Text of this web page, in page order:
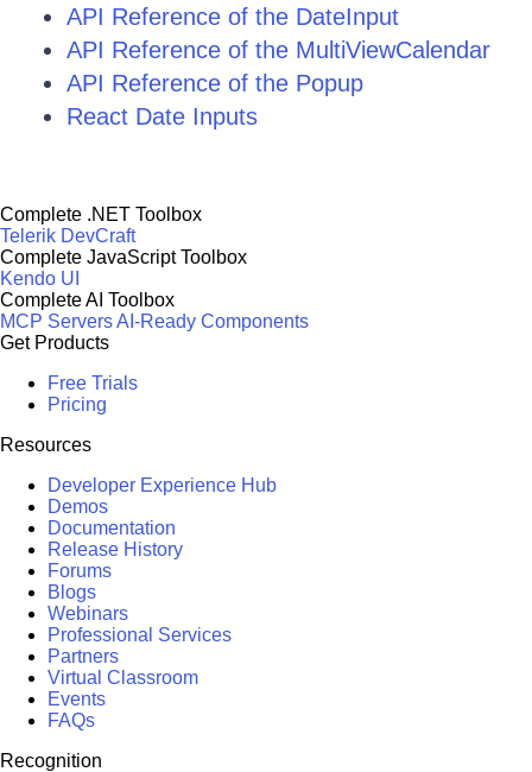
API Reference of the DateInput
API Reference of the MultiViewCalendar
API Reference of the Popup
React Date Inputs
Complete .NET Toolbox
Telerik DevCraft
Complete JavaScript Toolbox
Kendo UI
Complete AI Toolbox
MCP ServersAI-Ready Components
Get Products
Free Trials
Pricing
Resources
Developer Experience Hub
Demos
Documentation
Release History
Forums
Blogs
Webinars
Professional Services
Partners
Virtual Classroom
Events
FAQs
Recognition